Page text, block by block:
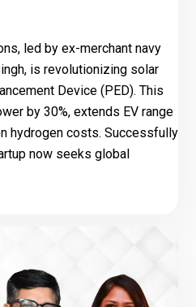
led by ex-merchant navy
is revolutionizing solar
Device (PED). This
by 30%, extends EV range
hydrogen costs. Successfully
now seeks global